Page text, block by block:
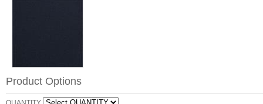
Product Options